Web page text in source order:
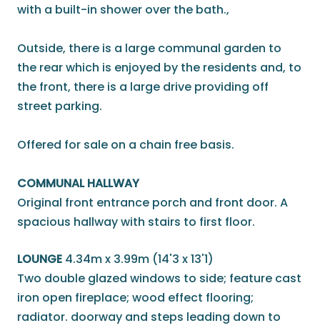
with a built-in shower over the bath.,
Outside, there is a large communal garden to
the rear which is enjoyed by the residents and, to
the front, there is a large drive providing off
street parking.
Offered for sale on a chain free basis.
COMMUNAL HALLWAY
Original front entrance porch and front door. A
spacious hallway with stairs to first floor.
LOUNGE 4.34m x 3.99m (14'3 x 13'1)
Two double glazed windows to side; feature cast
iron open fireplace; wood effect flooring;
radiator. doorway and steps leading down to